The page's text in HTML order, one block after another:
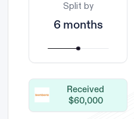
Split by
6 months
Received
$60,000